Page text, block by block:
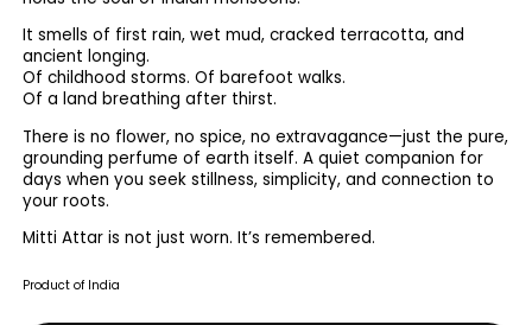
Authentic
Indian
Attar
Authentic
Indian
Attar
It smells of first rain, wet mud, cracked terracotta, and
ancient longing.
Of childhood storms. Of barefoot walks.
Of a land breathing after thirst.
There is no flower, no spice, no extravagance—just the pure,
grounding perfume of earth itself. A quiet companion for
days when you seek stillness, simplicity, and connection to
your roots.
Mitti Attar is not just worn. It’s remembered.
Product of India